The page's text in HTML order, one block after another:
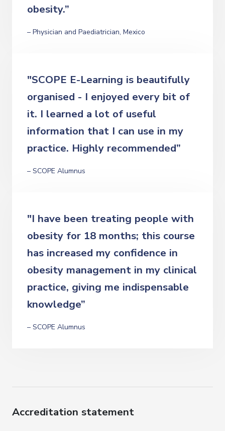
obesity.”
– Physician and Paediatrician, Mexico
"SCOPE E-Learning is beautifully
organised - I enjoyed every bit of
it. I learned a lot of useful
information that I can use in my
practice. Highly recommended”
– SCOPE Alumnus
"I have been treating people with
obesity for 18 months; this course
has increased my confidence in
obesity management in my clinical
practice, giving me indispensable
knowledge”
– SCOPE Alumnus
Accreditation statement